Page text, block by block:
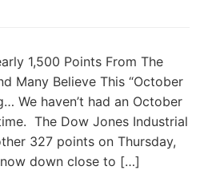
1,500 Points From The
Many Believe This “October
We haven’t had an October
The Dow Jones Industrial
327 points on Thursday,
down close to […]